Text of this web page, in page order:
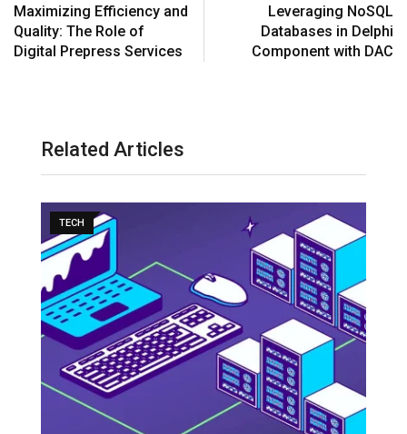
Maximizing Efficiency and
Quality: The Role of
Digital Prepress Services
Leveraging NoSQL
Databases in Delphi
Component with DAC
Related Articles
TECH